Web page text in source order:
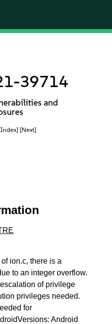
39714
and
[Next]
ion.c, there is a
to an integer overflow.
of privilege
privileges needed.
for
Android